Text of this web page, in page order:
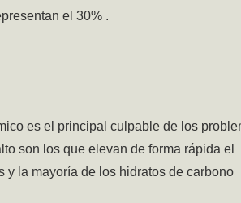
el 30% .
es el principal culpable de los
son los que elevan de forma rápida el
y la mayoría de los hidratos de carbono